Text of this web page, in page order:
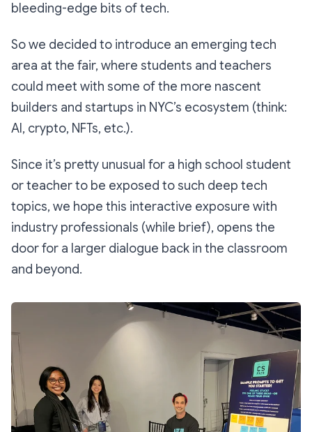
bleeding-edge bits of tech.
So we decided to introduce an emerging tech
area at the fair, where students and teachers
could meet with some of the more nascent
builders and startups in NYC’s ecosystem (think:
AI, crypto, NFTs, etc.).
Since it’s pretty unusual for a high school student
or teacher to be exposed to such deep tech
topics, we hope this interactive exposure with
industry professionals (while brief), opens the
door for a larger dialogue back in the classroom
and beyond.